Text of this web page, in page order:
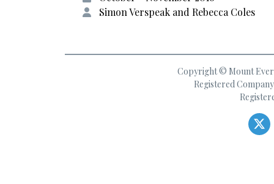
Simon Verspeak and Rebecca Coles
Copyright © Mount
Registered